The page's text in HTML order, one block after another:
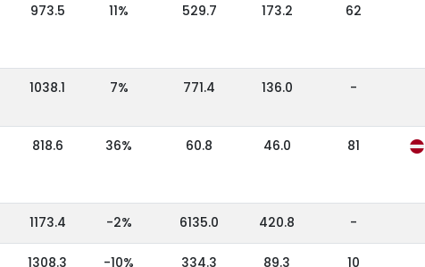
973.5 11% 529.7 173.2 62
1038.1 7% 771.4 136.0 -
818.6 36% 60.8 46.0 81
1173.4 -2% 6135.0 420.8 -
1308.3 -10% 334.3 89.3 10